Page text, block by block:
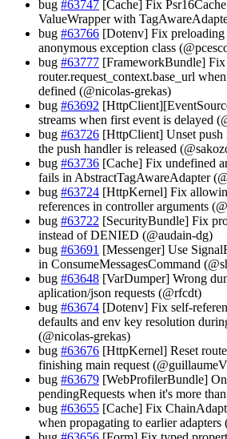
bug #63747 [Cache] Fix
ValueWrapper with
bug #63766 [Dotenv] Fix
anonymous exception class
bug #63777 [FrameworkBundle] Fix
router.request_context.base_url
defined (@nicolas-grekas)
bug #63692
streams when first event is delayed
bug #63726 [HttpClient] Unset push
the push handler is released
bug #63736 [Cache] Fix undefined
fails in AbstractTagAwareAdapter
bug #63724 [HttpKernel] Fix
references in controller arguments
bug #63722 [SecurityBundle] Fix
instead of DENIED (@audain-dg)
bug #63691 [Messenger] Use
in ConsumeMessagesCommand
bug #63648 [VarDumper] Wrong
aplication/json requests (@rfcdt)
bug #63674 [Dotenv] Fix self-
defaults and env key resolution
(@nicolas-grekas)
bug #63676 [HttpKernel] Reset
finishing main request
bug #63679 [WebProfilerBundle]
pendingRequests when it's more
bug #63655 [Cache] Fix
when propagating to earlier